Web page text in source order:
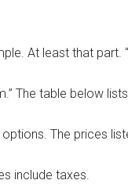
At least that part.
The table below
The prices
include taxes.